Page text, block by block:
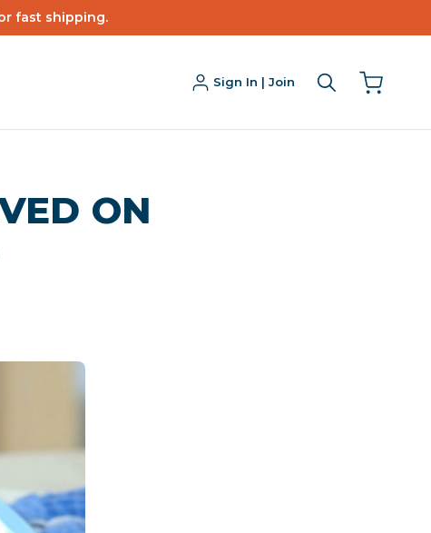
fast shipping.
Sign In | Join
ON